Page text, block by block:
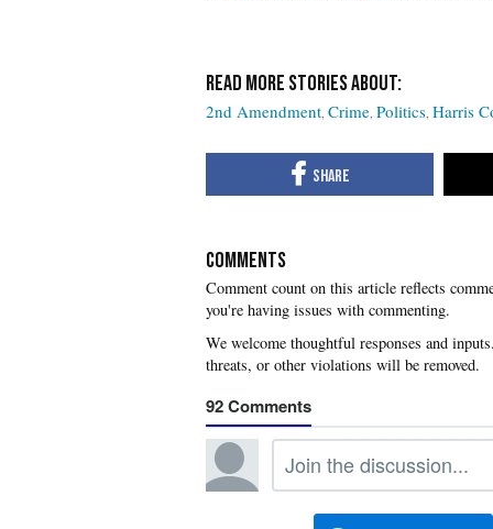
2nd Amendment Crime Politics Harris
COMMENTS
you're having issues with commenting.
92